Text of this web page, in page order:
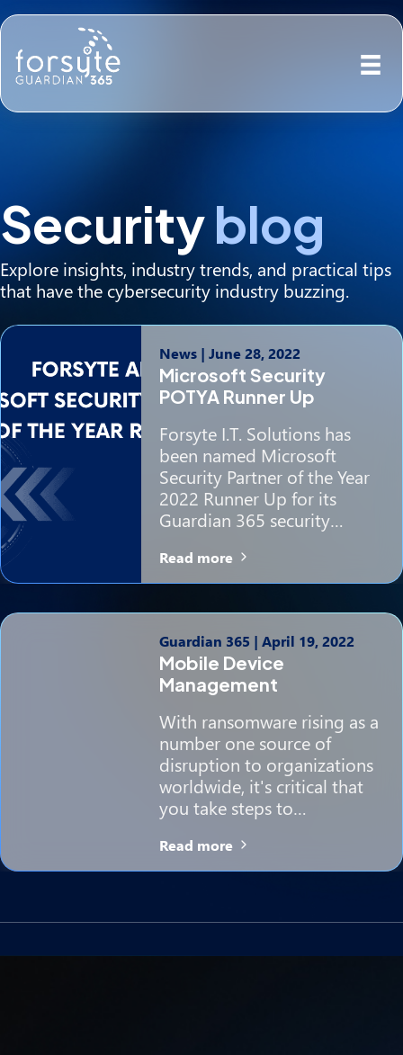
Securityblog
Explore insights, industry trends, and practical tips
that have the cybersecurity industry buzzing.
News| June 28, 2022
Microsoft Security
POTYA Runner Up
Forsyte I.T. Solutions has
been named Microsoft
Security Partner of the Year
2022 Runner Up for its
Guardian 365 security…
Read more
Guardian 365 | April 19, 2022
Mobile Device
Management
With ransomware rising as a
number one source of
disruption to organizations
worldwide, it's critical that
you take steps to…
Read more